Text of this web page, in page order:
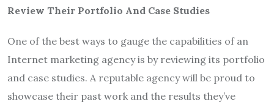
Review Their Portfolio And Case Studies
One of the best ways to gauge the capabilities of an
Internet marketing agency is by reviewing its portfolio
and case studies. A reputable agency will be proud to
showcase their past work and the results they’ve